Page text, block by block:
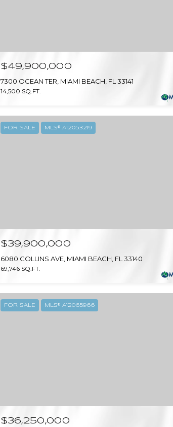
$49,900,000
7300 OCEAN TER, MIAMI BEACH, FL 33141
14,500 SQ.FT.
FOR SALE MLS® A12053219
$39,900,000
6080 COLLINS AVE, MIAMI BEACH, FL 33140
69,746 SQ.FT.
FOR SALE MLS® A12065966
$36,250,000